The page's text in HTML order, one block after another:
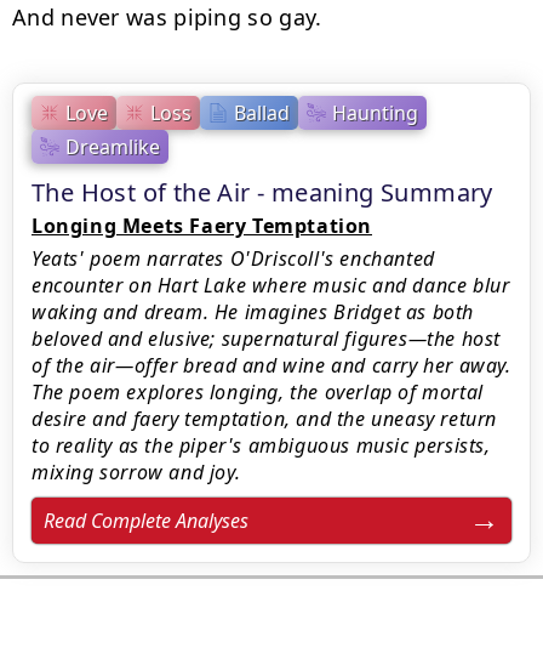
Love Loss Ballad
Haunting
Dreamlike
The Host of the Air - meaning Summary
Longing Meets Faery Temptation
Yeats' poem narrates O'Driscoll's enchanted
encounter on Hart Lake where music and dance blur
waking and dream. He imagines Bridget as both
beloved and elusive; supernatural figures—the host
of the air—offer bread and wine and carry her away.
The poem explores longing, the overlap of mortal
desire and faery temptation, and the uneasy return
to reality as the piper's ambiguous music persists,
mixing sorrow and joy.
Read Complete Analyses
And never was piping so gay.